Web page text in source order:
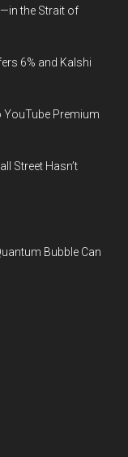
the Strait of
6% and Kalshi
YouTube Premium
Street Hasn’t
Bubble Can